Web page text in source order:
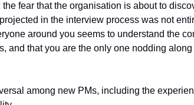
fear that the organisation is about to
in the interview process was not
around you seems to understand the
and that you are the only one nodding
among new PMs, including the